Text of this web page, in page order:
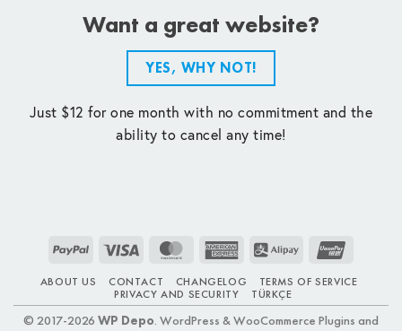
Want a great website?
YES, WHY NOT!
Just $12 for one month with no commitment and the
ability to cancel any time!
PayPal Visa MasterCardAmerican
Alipay
ABOUT US CONTACT CHANGELOG
TERMS OF SERVICE
PRIVACY AND SECURITY
TÜRKÇE
© 2017-2026 WP Depo. WordPress & WooCommerce Plugins and